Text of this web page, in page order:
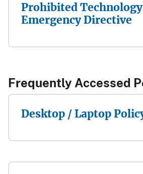
Prohibited Technology
Emergency Directive
Frequently Accessed
Desktop / Laptop